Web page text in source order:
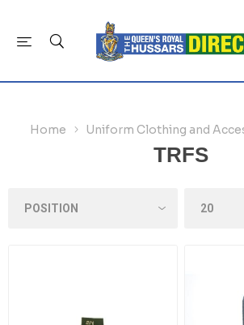
Home Uniform Clothing and
TRFS